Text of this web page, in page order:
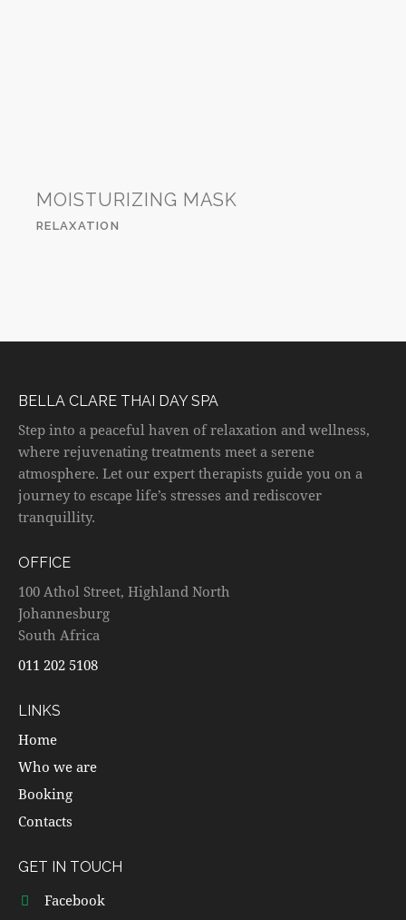
MOISTURIZING MASK
RELAXATION
BELLA CLARE THAI DAY SPA
Step into a peaceful haven of relaxation and wellness,
where rejuvenating treatments meet a serene
atmosphere. Let our expert therapists guide you on a
journey to escape life’s stresses and rediscover
tranquillity.
OFFICE
100 Athol Street, Highland North
Johannesburg
South Africa
011 202 5108
LINKS
Home
Who we are
Booking
Contacts
GET IN TOUCH
Facebook